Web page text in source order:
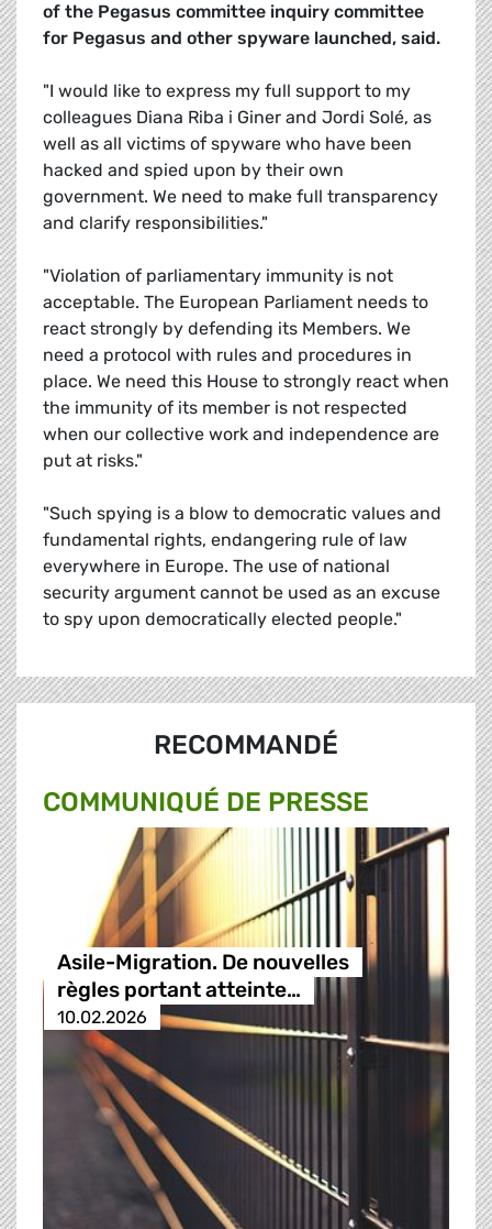
of the Pegasus committee inquiry committee
for Pegasus and other spyware launched, said.
"I would like to express my full support to my
colleagues Diana Riba i Giner and Jordi Solé, as
well as all victims of spyware who have been
hacked and spied upon by their own
government. We need to make full transparency
and clarify responsibilities."
"Violation of parliamentary immunity is not
acceptable. The European Parliament needs to
react strongly by defending its Members. We
need a protocol with rules and procedures in
place. We need this House to strongly react when
the immunity of its member is not respected
when our collective work and independence are
put at risks."
"Such spying is a blow to democratic values and
fundamental rights, endangering rule of law
everywhere in Europe. The use of national
security argument cannot be used as an excuse
to spy upon democratically elected people."
RECOMMANDÉ
COMMUNIQUÉ DE PRESSE
Asile-Migration. De nouvelles
règles portant atteinte…
10.02.2026